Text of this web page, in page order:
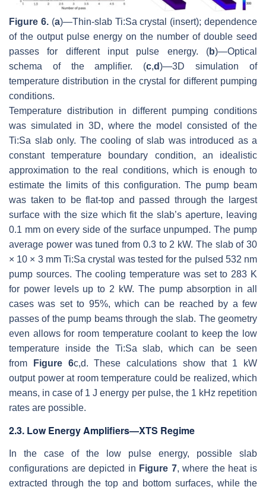
Figure 6.(a)—Thin-slab Ti:Sa crystal (insert); dependence
of the output pulse energy on the number of double seed
passes for different input pulse energy. (b)—Optical
schema of the amplifier. (c,d)—3D simulation of
temperature distribution in the crystal for different pumping
conditions.
Temperature distribution in different pumping conditions
was simulated in 3D, where the model consisted of the
Ti:Sa slab only. The cooling of slab was introduced as a
constant temperature boundary condition, an idealistic
approximation to the real conditions, which is enough to
estimate the limits of this configuration. The pump beam
was taken to be flat-top and passed through the largest
surface with the size which fit the slab’s aperture, leaving
0.1 mm on every side of the surface unpumped. The pump
average power was tuned from 0.3 to 2 kW. The slab of 30
× 10 × 3 mm Ti:Sa crystal was tested for the pulsed 532 nm
pump sources. The cooling temperature was set to 283 K
for power levels up to 2 kW. The pump absorption in all
cases was set to 95%, which can be reached by a few
passes of the pump beams through the slab. The geometry
even allows for room temperature coolant to keep the low
temperature inside the Ti:Sa slab, which can be seen
from
Figure 6c,d. These calculations show that 1 kW
output power at room temperature could be realized, which
means, in case of 1 J energy per pulse, the 1 kHz repetition
rates are possible.
2.3. Low Energy Amplifiers—XTS Regime
In the case of the low pulse energy, possible slab
configurations are depicted in Figure 7, where the heat is
extracted through the top and bottom surfaces, while the